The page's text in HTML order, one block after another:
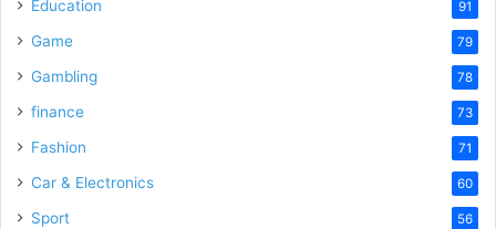
Education 91
Game 79
Gambling 78
finance 73
Fashion 71
Car & Electronics 60
Sport 56